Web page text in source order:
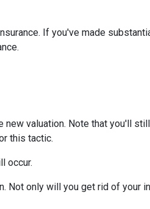
If you've made
valuation. Note that you'll
this tactic.
occur.
Not only will you get rid of your